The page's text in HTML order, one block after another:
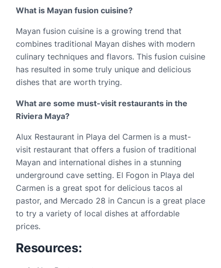
What is Mayan fusion cuisine?
Mayan fusion cuisine is a growing trend that
combines traditional Mayan dishes with modern
culinary techniques and flavors. This fusion cuisine
has resulted in some truly unique and delicious
dishes that are worth trying.
What are some must-visit restaurants in the
Riviera Maya?
Alux Restaurant in Playa del Carmen is a must-
visit restaurant that offers a fusion of traditional
Mayan and international dishes in a stunning
underground cave setting. El Fogon in Playa del
Carmen is a great spot for delicious tacos al
pastor, and Mercado 28 in Cancun is a great place
to try a variety of local dishes at affordable
prices.
Resources: